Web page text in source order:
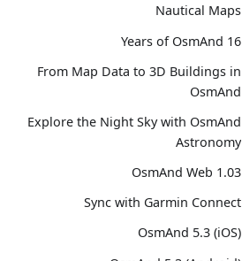
Nautical Maps
16 Years of OsmAnd
From Map Data to 3D Buildings in
OsmAnd
Explore the Night Sky with OsmAnd
Astronomy
OsmAnd Web 1.03
Sync with Garmin Connect
OsmAnd 5.3 (iOS)